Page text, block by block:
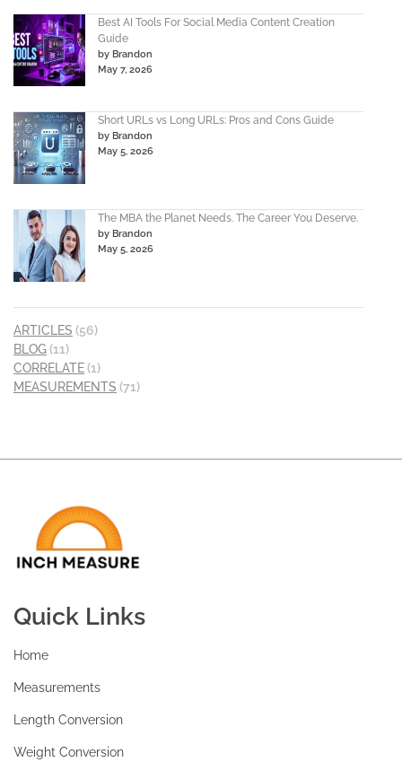
Best AI Tools For Social Media Content Creation
Guide
by Brandon
May 7, 2026
Short URLs vs Long URLs: Pros and Cons Guide
by Brandon
May 5, 2026
The MBA the Planet Needs. The Career You Deserve.
by Brandon
May 5, 2026
ARTICLES (56)
BLOG(11)
CORRELATE(1)
MEASUREMENTS (71)
Quick Links
Home
Measurements
Length Conversion
Weight Conversion